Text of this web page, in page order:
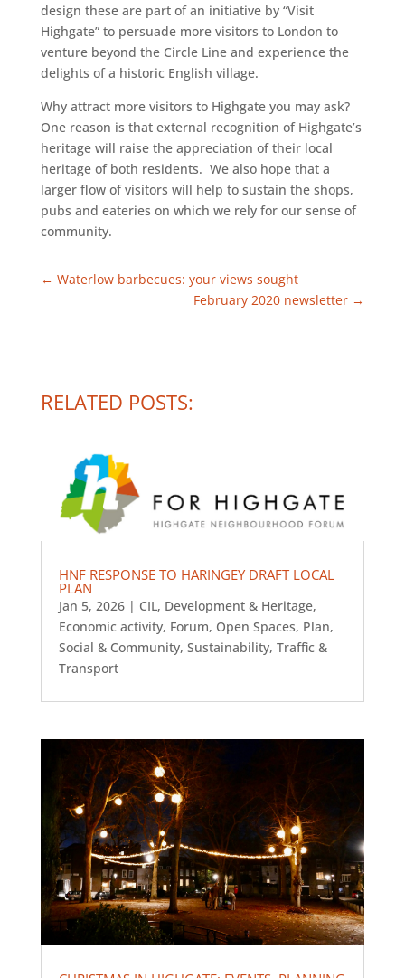
design these are part of an initiative by “Visit
Highgate” to persuade more visitors to London to
venture beyond the Circle Line and experience the
delights of a historic English village.
Why attract more visitors to Highgate you may ask?
One reason is that external recognition of Highgate’s
heritage will raise the appreciation of their local
heritage of both residents. We also hope that a
larger flow of visitors will help to sustain the shops,
pubs and eateries on which we rely for our sense of
community.
← Waterlow barbecues: your views sought
February 2020 newsletter →
RELATED POSTS:
HNF RESPONSE TO HARINGEY DRAFT LOCAL
PLAN
Jan 5, 2026| CIL, Development & Heritage,
Economic activity, Forum, Open Spaces, Plan,
Social & Community, Sustainability, Traffic &
Transport